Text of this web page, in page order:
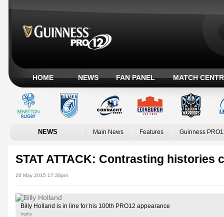
HOME NEWS FAN PANEL MATCH
NEWS Main News Features Guinness
STAT ATTACK: Contrasting histories
26 May 2015 17:30pm
Billy Holland is in line for his 100th PRO12 appearance
Inpho